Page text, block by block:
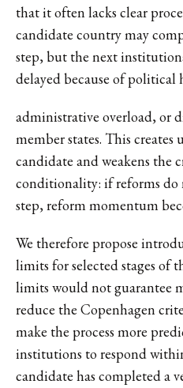
that it often lacks clear
candidate country may
step, but the next
delayed because of political
administrative overload, or
member states. This
candidate and weakens the
conditionality: if reforms do
step, reform momentum
We therefore propose
limits for selected stages of
limits would not guarantee
reduce the Copenhagen
make the process more
institutions to respond
candidate has completed a